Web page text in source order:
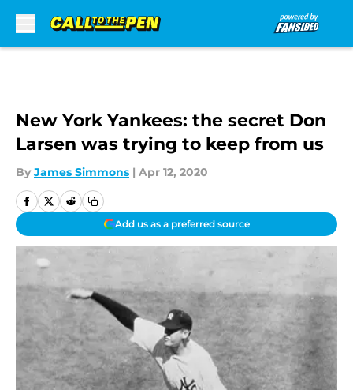
New York Yankees: the secret Don
Larsen was trying to keep from us
By James Simmons | Apr 12, 2020
Add us as a preferred source